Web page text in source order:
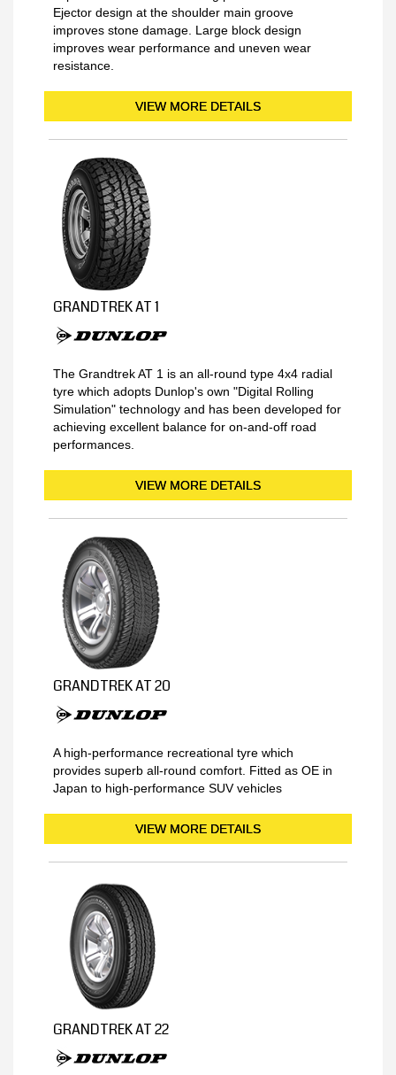
Ejector design at the shoulder main groove
improves stone damage. Large block design
improves wear performance and uneven wear
resistance.
VIEW MORE DETAILS
GRANDTREK AT 1
The Grandtrek AT 1 is an all-round type 4x4 radial
tyre which adopts Dunlop's own "Digital Rolling
Simulation" technology and has been developed for
achieving excellent balance for on-and-off road
performances.
VIEW MORE DETAILS
GRANDTREK AT 20
A high-performance recreational tyre which
provides superb all-round comfort. Fitted as OE in
Japan to high-performance SUV vehicles
VIEW MORE DETAILS
GRANDTREK AT 22